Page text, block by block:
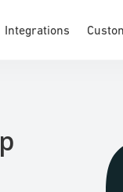
Integrations